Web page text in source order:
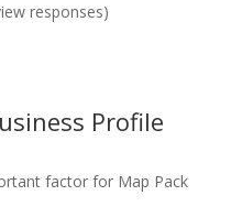
responses)
Profile
factor for Map Pack